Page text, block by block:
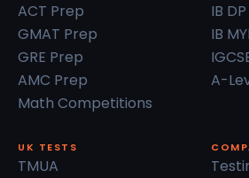
ACT Prep
GMAT Prep
GRE Prep
AMC Prep
Math Competitions
IB DP
IB
A-
UK TESTS
TMUA